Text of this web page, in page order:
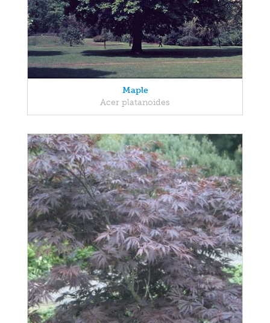
Maple
Acer platanoides